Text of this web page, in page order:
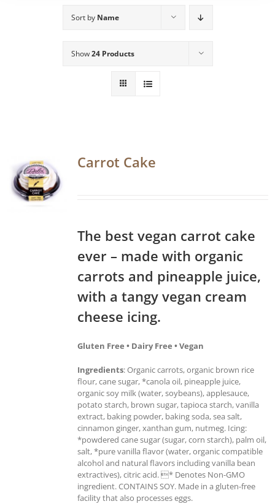
Sort by Name
Show24 Products
Carrot Cake
The best vegan carrot cake
ever – made with organic
carrots and pineapple juice,
with a tangy vegan cream
cheese icing.
Gluten Free • Dairy Free • Vegan
Ingredients: Organic carrots, organic brown rice
flour, cane sugar, *canola oil, pineapple juice,
organic soy milk (water, soybeans), applesauce,
potato starch, brown sugar, tapioca starch, vanilla
extract, baking powder, baking soda, sea salt,
cinnamon ginger, xanthan gum, nutmeg. Icing:
*powdered cane sugar (sugar, corn starch), palm oil,
salt, *pure vanilla flavor (water, organic compatible
alcohol and natural flavors including vanilla bean
extractives), citric acid. * Denotes Non-GMO
ingredient. CONTAINS SOY. Made in a gluten-free
facility that also processes eggs.